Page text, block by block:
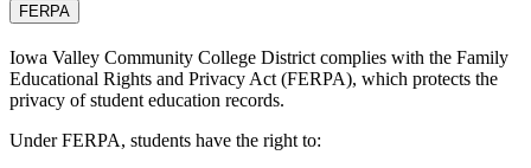
FERPA
Iowa Valley Community College District complies with the Family
Educational Rights and Privacy Act (FERPA), which protects the
privacy of student education records.
Under FERPA, students have the right to: